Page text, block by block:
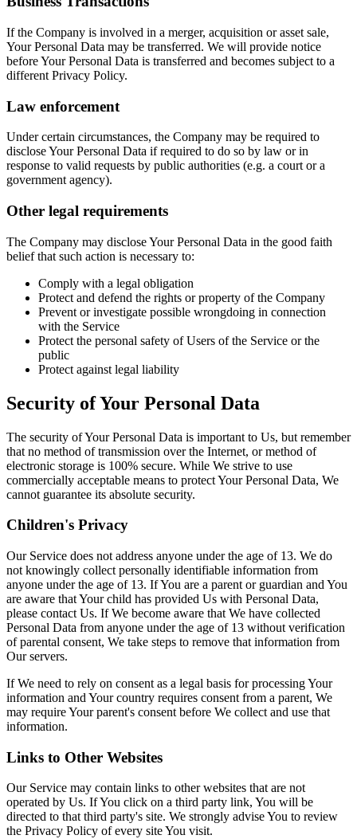
If the Company is involved in a merger, acquisition or asset sale,
Your Personal Data may be transferred. We will provide notice
before Your Personal Data is transferred and becomes subject to a
different Privacy Policy.
Law enforcement
Under certain circumstances, the Company may be required to
disclose Your Personal Data if required to do so by law or in
response to valid requests by public authorities (e.g. a court or a
government agency).
Other legal requirements
The Company may disclose Your Personal Data in the good faith
belief that such action is necessary to:
Comply with a legal obligation
Protect and defend the rights or property of the Company
Prevent or investigate possible wrongdoing in connection
with the Service
Protect the personal safety of Users of the Service or the
public
Protect against legal liability
Security of Your Personal Data
The security of Your Personal Data is important to Us, but remember
that no method of transmission over the Internet, or method of
electronic storage is 100% secure. While We strive to use
commercially acceptable means to protect Your Personal Data, We
cannot guarantee its absolute security.
Children's Privacy
Our Service does not address anyone under the age of 13. We do
not knowingly collect personally identifiable information from
anyone under the age of 13. If You are a parent or guardian and You
are aware that Your child has provided Us with Personal Data,
please contact Us. If We become aware that We have collected
Personal Data from anyone under the age of 13 without verification
of parental consent, We take steps to remove that information from
Our servers.
If We need to rely on consent as a legal basis for processing Your
information and Your country requires consent from a parent, We
may require Your parent's consent before We collect and use that
information.
Links to Other Websites
Our Service may contain links to other websites that are not
operated by Us. If You click on a third party link, You will be
directed to that third party's site. We strongly advise You to review
the Privacy Policy of every site You visit.